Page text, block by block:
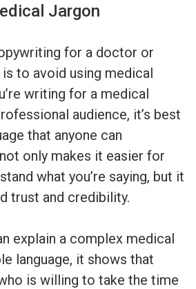
Jargon
for a doctor or
to avoid using medical
writing for a medical
audience, it’s best
that anyone can
only makes it easier for
what you’re saying, but it
trust and credibility.
explain a complex medical
language, it shows that
is willing to take the time